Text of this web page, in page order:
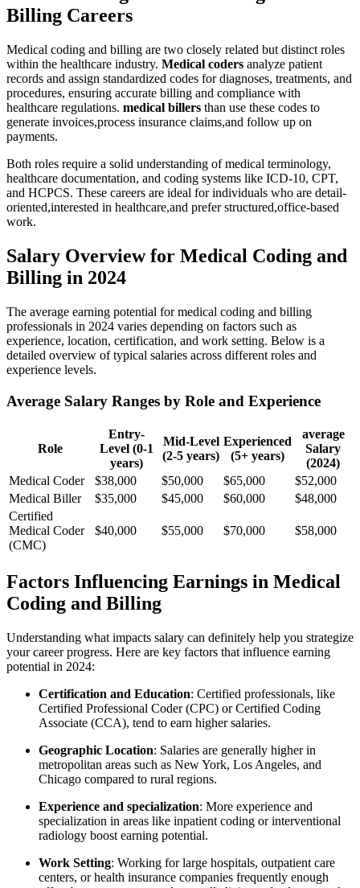
Billing Careers
Medical coding and billing are two closely⁣ related but distinct roles
within the healthcare industry. Medical coders analyze ⁣patient
records and assign standardized codes for diagnoses, treatments, and
procedures, ensuring accurate billing and compliance with
healthcare regulations. medical billers than ‌use ⁣these codes to
generate invoices,process insurance claims,and follow up on
payments.
Both roles require a solid understanding of medical terminology,
healthcare documentation, and coding systems like ICD-10, CPT,
and HCPCS. These careers are ​ideal​ for individuals who are detail-
oriented,interested in healthcare,and prefer structured,office-based
work.
Salary Overview for Medical Coding⁢ and
Billing in ⁤2024
The⁤ average earning ‌potential for medical coding and billing
professionals in 2024⁤ varies ⁣depending on‌ factors such as
experience, location, ​certification, and work setting. Below is a
detailed overview of typical salaries across different‍ roles and
experience levels.
Average Salary Ranges by Role and Experience
Role
Entry-
Level (0-1
‌years)
Mid-Level
(2-5‌ years)
Experienced
(5+ years)
average
Salary
(2024)
Medical Coder
$38,000 $50,000 $65,000
$52,000
Medical Biller
$35,000 $45,000 $60,000
$48,000
Certified
Medical Coder
(CMC)
$40,000 $55,000 $70,000 $58,000
Factors Influencing Earnings in Medical
Coding and Billing
Understanding what impacts salary can definitely help⁣ you strategize
your career⁣ progress. Here are ⁤key factors that influence earning
potential in⁣ 2024:
Certification and Education: Certified professionals, like
⁤Certified Professional Coder ⁤(CPC) or Certified Coding
Associate (CCA), ‌tend to earn higher salaries.
Geographic⁤ Location: Salaries are⁤ generally higher in
metropolitan⁢ areas such⁣ as ⁤New York, Los Angeles,⁢ and
Chicago compared to rural regions.
Experience ⁣and specialization: More ​experience and‌
specialization in areas like inpatient coding or interventional
radiology boost earning potential.
Work Setting: Working for large hospitals, outpatient care
centers, or⁤ health insurance companies frequently enough